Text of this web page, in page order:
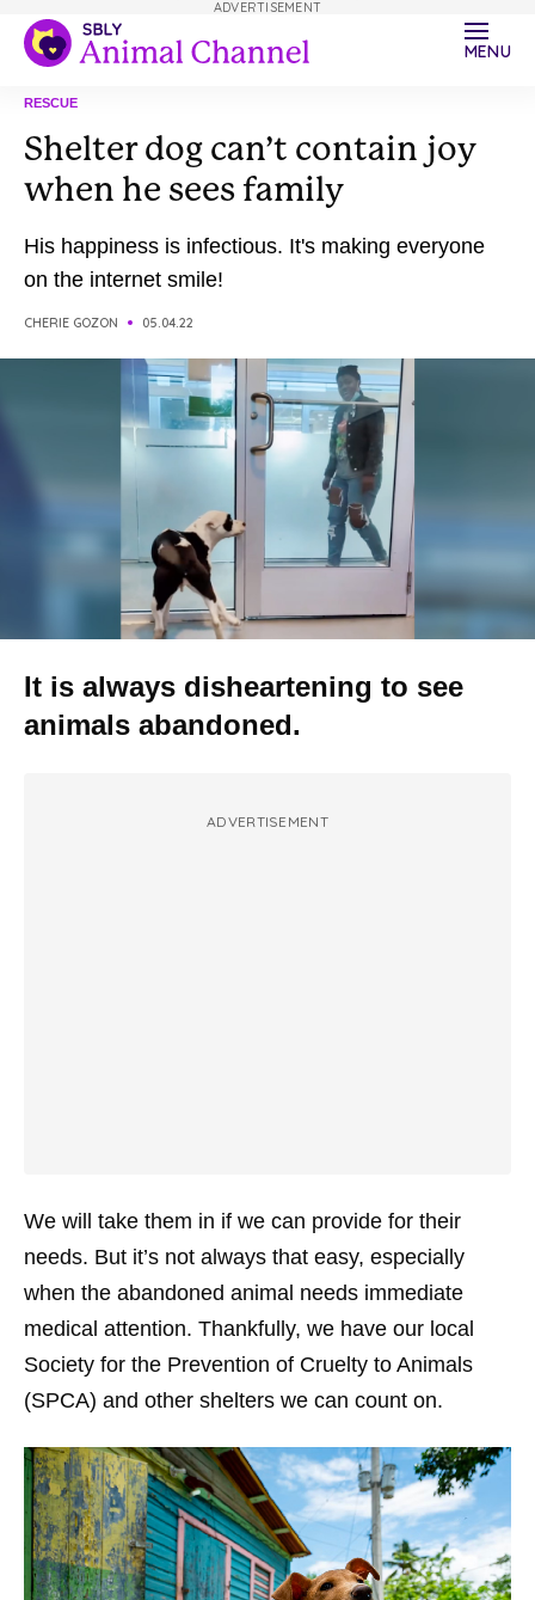
MENU
RESCUE
Shelter dog can’t contain joy
when he sees family
His happiness is infectious. It's making everyone
on the internet smile!
CHERIE GOZON 05.04.22
It is always disheartening to see
animals abandoned.
ADVERTISEMENT
We will take them in if we can provide for their
needs. But it’s not always that easy, especially
when the abandoned animal needs immediate
medical attention. Thankfully, we have our local
Society for the Prevention of Cruelty to Animals
(SPCA) and other shelters we can count on.
ADVERTISEMENT